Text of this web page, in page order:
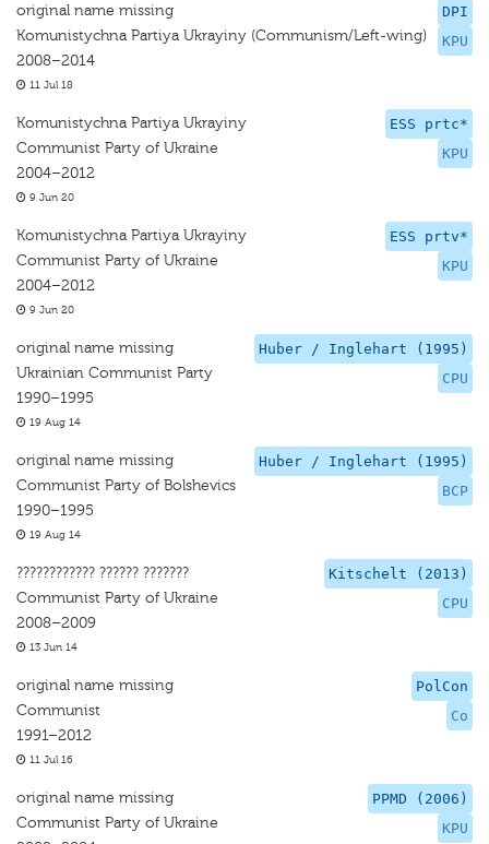
DPI
KPU
original name missing
Komunistychna Partiya Ukrayiny (Communism/Left-wing)
2008–2014
11 Jul 18
ESS prtc*
KPU
Komunistychna Partiya Ukrayiny
Communist Party of Ukraine
2004–2012
9 Jun 20
ESS prtv*
KPU
Komunistychna Partiya Ukrayiny
Communist Party of Ukraine
2004–2012
9 Jun 20
Huber / Inglehart (1995)
CPU
original name missing
Ukrainian Communist Party
1990–1995
19 Aug 14
Huber / Inglehart (1995)
BCP
original name missing
Communist Party of Bolshevics
1990–1995
19 Aug 14
Kitschelt (2013)
CPU
???????????? ?????? ???????
Communist Party of Ukraine
2008–2009
13 Jun 14
PolCon
Co
original name missing
Communist
1991–2012
11 Jul 16
PPMD (2006)
KPU
original name missing
Communist Party of Ukraine